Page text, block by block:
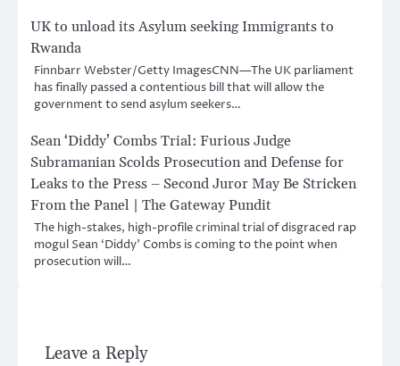
UK to unload its Asylum seeking Immigrants to
Rwanda
Finnbarr Webster/Getty ImagesCNN—The UK parliament
has finally passed a contentious bill that will allow the
government to send asylum seekers…
Sean ‘Diddy’ Combs Trial: Furious Judge
Subramanian Scolds Prosecution and Defense for
Leaks to the Press – Second Juror May Be Stricken
From the Panel | The Gateway Pundit
The high-stakes, high-profile criminal trial of disgraced rap
mogul Sean ‘Diddy’ Combs is coming to the point when
prosecution will…
Leave a Reply